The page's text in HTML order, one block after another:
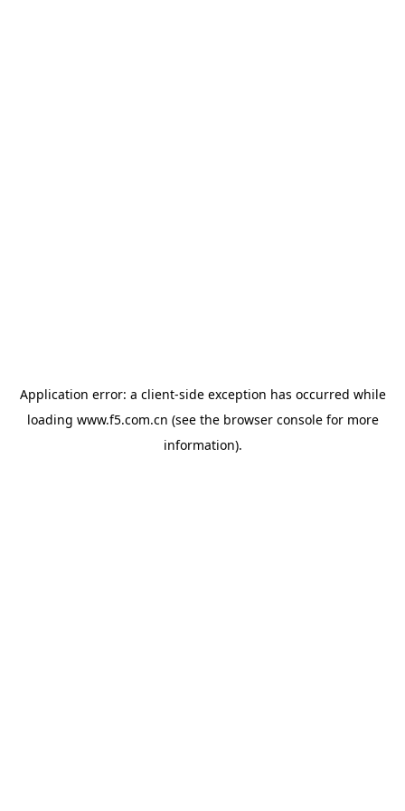
Application error: a client-side exception has occurred while
loading www.f5.com.cn (see the browser consolefor more
information).